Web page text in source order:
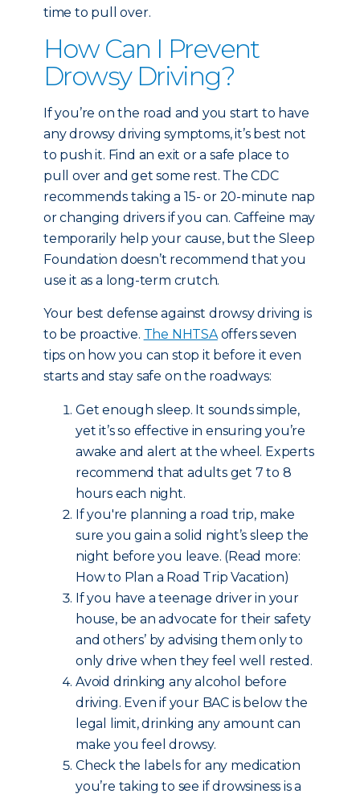
time to pull over.
How Can I Prevent
Drowsy Driving?
If you’re on the road and you start to have
any drowsy driving symptoms, it’s best not
to push it. Find an exit or a safe place to
pull over and get some rest. The CDC
recommends taking a 15- or 20-minute nap
or changing drivers if you can. Caffeine may
temporarily help your cause, but the Sleep
Foundation doesn’t recommend that you
use it as a long-term crutch.
Your best defense against drowsy driving is
to be proactive. The NHTSAoffers seven
tips on how you can stop it before it even
starts and stay safe on the roadways:
Get enough sleep. It sounds simple,
yet it’s so effective in ensuring you’re
awake and alert at the wheel. Experts
recommend that adults get 7 to 8
hours each night.
If you're planning a road trip, make
sure you gain a solid night’s sleep the
night before you leave. (Read more:
How to Plan a Road Trip Vacation)
If you have a teenage driver in your
house, be an advocate for their safety
and others’ by advising them only to
only drive when they feel well rested.
Avoid drinking any alcohol before
driving. Even if your BAC is below the
legal limit, drinking any amount can
make you feel drowsy.
Check the labels for any medication
you’re taking to see if drowsiness is a